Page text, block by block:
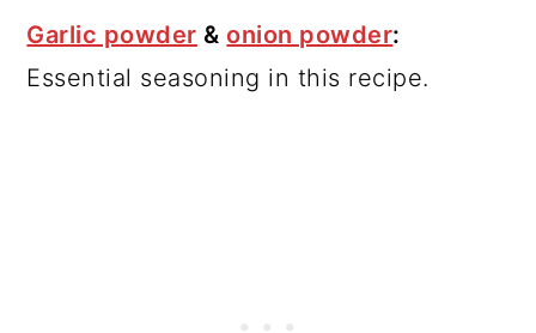
Garlic powder &onion powder:
Essential seasoning in this recipe.